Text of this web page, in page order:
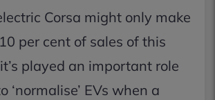
Corsa might only make
per cent of sales of this
played an important role
‘normalise’ EVs when a